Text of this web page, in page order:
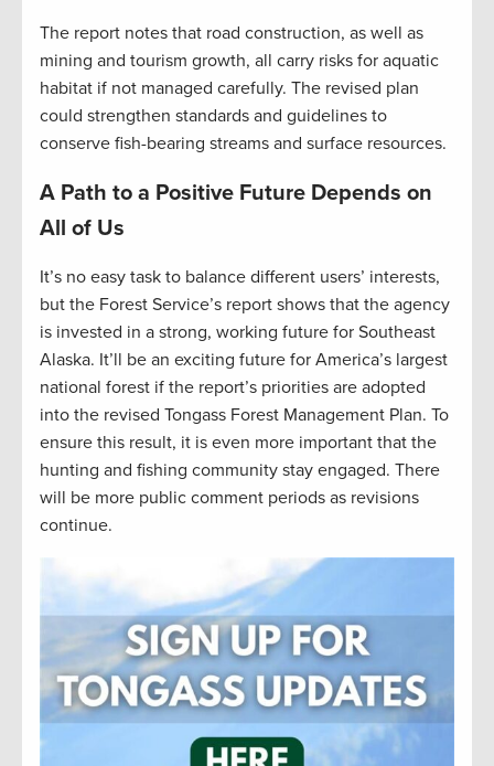
The report notes that road construction, as well as
mining and tourism growth, all carry risks for aquatic
habitat if not managed carefully. The revised plan
could strengthen standards and guidelines to
conserve fish-bearing streams and surface resources.
A Path to a Positive Future Depends on
All of Us
It’s no easy task to balance different users’ interests,
but the Forest Service’s report shows that the agency
is invested in a strong, working future for Southeast
Alaska. It’ll be an exciting future for America’s largest
national forest if the report’s priorities are adopted
into the revised Tongass Forest Management Plan. To
ensure this result, it is even more important that the
hunting and fishing community stay engaged. There
will be more public comment periods as revisions
continue.